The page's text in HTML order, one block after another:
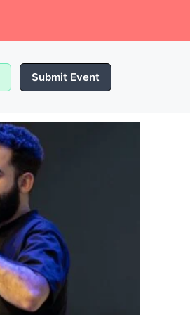
Submit Event